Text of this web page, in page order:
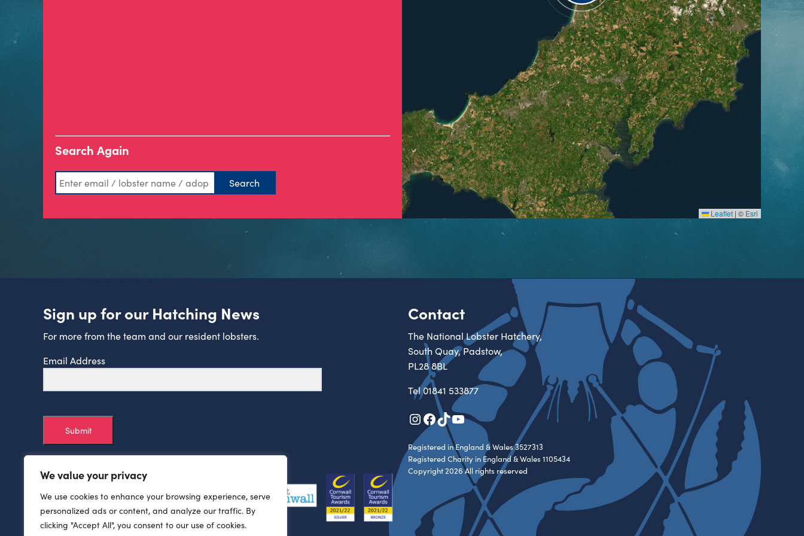
We value your privacy
We use cookies to enhance your browsing experience, serve
personalized ads or content, and analyze our traffic. By
clicking "Accept All", you consent to our use of cookies.
Search Again
Leaflet | © Esri
Sign up for our Hatching News
For more from the team and our resident lobsters.
Email Address
Submit
Contact
The National Lobster Hatchery,
South Quay, Padstow,
PL28 8BL
Tel01841 533877
Instagram
Facebook
TikTok
YouTube
Registered in England & Wales 3527313
Registered Charity in England & Wales 1105434
Copyright 2026 All rights reserved